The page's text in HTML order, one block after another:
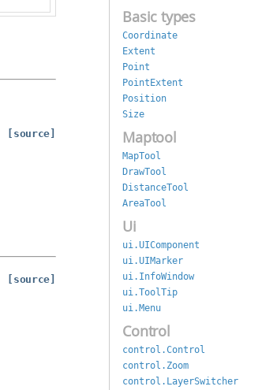
[source]
[source]
Basic types
Coordinate
Extent
Point
PointExtent
Position
Size
Maptool
MapTool
DrawTool
DistanceTool
AreaTool
Ui
ui.UIComponent
ui.UIMarker
ui.InfoWindow
ui.ToolTip
ui.Menu
Control
control.Control
control.Zoom
control.LayerSwitcher